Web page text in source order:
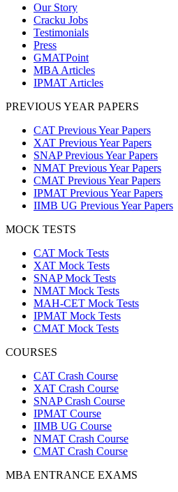
Our Story
Cracku Jobs
Testimonials
Press
GMATPoint
MBA Articles
IPMAT Articles
PREVIOUS YEAR PAPERS
CAT Previous Year Papers
XAT Previous Year Papers
SNAP Previous Year Papers
NMAT Previous Year Papers
CMAT Previous Year Papers
IPMAT Previous Year Papers
IIMB UG Previous Year Papers
MOCK TESTS
CAT Mock Tests
XAT Mock Tests
SNAP Mock Tests
NMAT Mock Tests
MAH-CET Mock Tests
IPMAT Mock Tests
CMAT Mock Tests
COURSES
CAT Crash Course
XAT Crash Course
SNAP Crash Course
IPMAT Course
IIMB UG Course
NMAT Crash Course
CMAT Crash Course
MBA ENTRANCE EXAMS